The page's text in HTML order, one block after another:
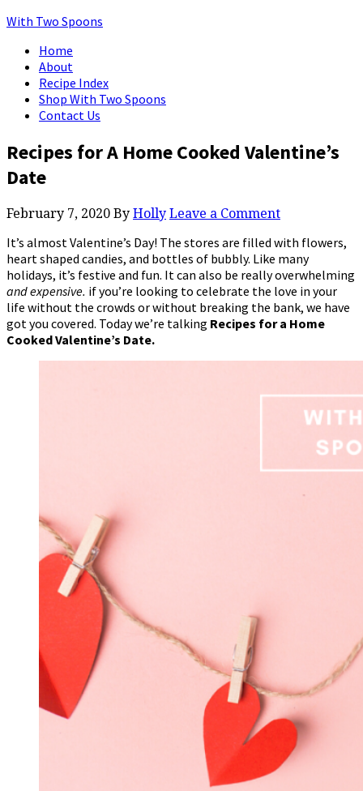
With Two Spoons
Home
About
Recipe Index
Shop With Two Spoons
Contact Us
Recipes for A Home Cooked Valentine’s
Date
February 7, 2020 By Holly Leave a Comment
It’s almost Valentine’s Day! The stores are filled with flowers,
heart shaped candies, and bottles of bubbly. Like many
holidays, it’s festive and fun. It can also be really overwhelming
and expensive. if you’re looking to celebrate the love in your
life without the crowds or without breaking the bank, we have
got you covered. Today we’re talking Recipes for a Home
Cooked Valentine’s Date.